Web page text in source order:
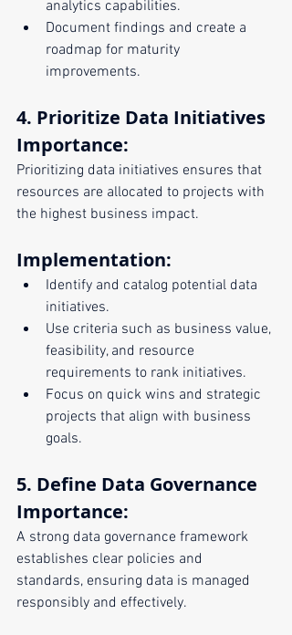
analytics capabilities.
Document findings and create a
roadmap for maturity
improvements.
4. Prioritize Data Initiatives
Importance:
Prioritizing data initiatives ensures that
resources are allocated to projects with
the highest business impact.
Implementation:
Identify and catalog potential data
initiatives.
Use criteria such as business value,
feasibility, and resource
requirements to rank initiatives.
Focus on quick wins and strategic
projects that align with business
goals.
5. Define Data Governance
Importance:
A strong data governance framework
establishes clear policies and
standards, ensuring data is managed
responsibly and effectively.